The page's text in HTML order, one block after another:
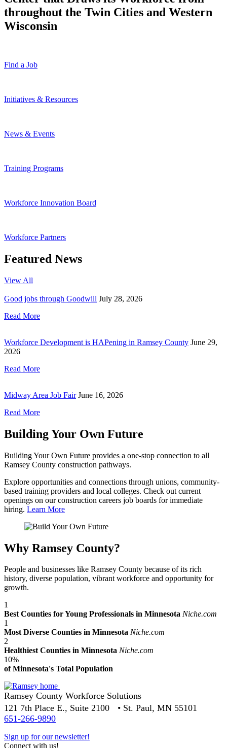
throughout the Twin Cities and Western
Wisconsin
Find a Job
Initiatives & Resources
News & Events
Training Programs
Workforce Innovation Board
Workforce Partners
Featured News
View All
Good jobs through Goodwill July 28, 2026
Read More
Workforce Development is HAPening in Ramsey County June 29,
2026
Read More
Midway Area Job Fair June 16, 2026
Read More
Building Your Own Future
Building Your Own Future provides a one-stop connection to all
Ramsey County construction pathways.
Explore opportunities and connections through unions, community-
based training providers and local colleges. Check out current
openings on our construction careers job boards for immediate
hiring. Learn More
Why Ramsey County?
People and businesses like Ramsey County because of its rich
history, diverse population, vibrant workforce and opportunity for
growth.
1
Best Counties for Young Professionals in Minnesota Niche.com
1
Most Diverse Counties in Minnesota Niche.com
2
Healthiest Counties in Minnesota Niche.com
10%
of Minnesota's Total Population
Ramsey County Workforce Solutions
121 7th Place E., Suite 2100 • St. Paul, MN 55101
651-266-9890
Sign up for our newsletter!
Connect with us!